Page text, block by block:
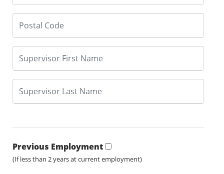
Previous Employment
(If less than 2 years at current employment)